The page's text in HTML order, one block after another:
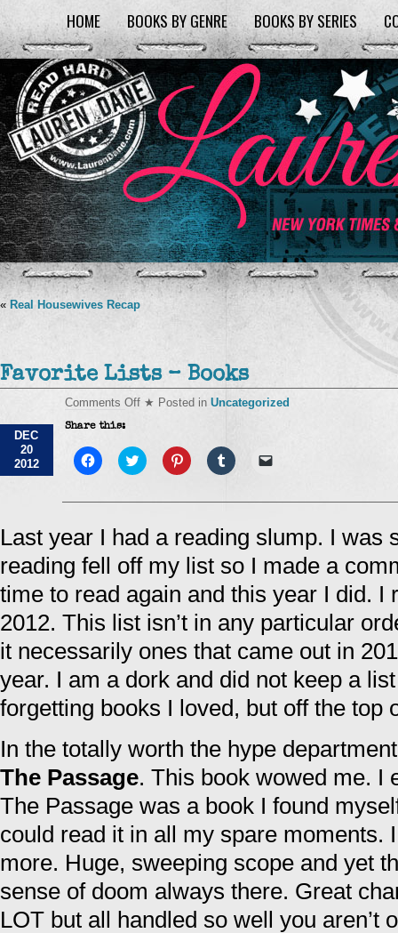
HOME BOOKS BY GENRE BOOKS BY SERIES
« Real Housewives Recap
Favorite Lists – Books
DEC
20
2012
Comments Offon
Books
★ Posted in Uncategorized
Share this:
Click
to
Facebook
in
new
window)
Click
to
Twitter
in
new
window)
Click
to
Pinterest
new
window)
Click
to
Tumblr
new
window)
link
friend
(Opens
in
new
Last year I had a reading slump. I was
reading fell off my list so I made a
time to read again and this year I did. I
2012. This list isn’t in any particular
it necessarily ones that came out in
year. I am a dork and did not keep a
forgetting books I loved, but off the top
In the totally worth the hype
The Passage. This book wowed me. I
The Passage was a book I found
could read it in all my spare moments.
more. Huge, sweeping scope and yet
sense of doom always there. Great
LOT but all handled so well you aren’t